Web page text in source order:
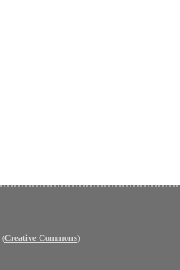
(Creative Commons)